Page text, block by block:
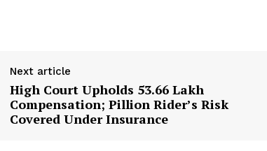
Next article
High Court Upholds ₹53.66 Lakh
Compensation; Pillion Rider’s Risk
Covered Under Insurance